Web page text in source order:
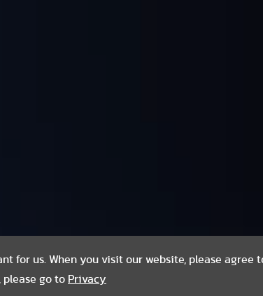
for us. When you visit our website, please
please go to Privacy